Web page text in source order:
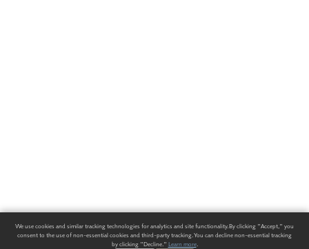
We use cookies and similar tracking technologies for analytics and site functionality. By clicking "Accept," you
consent to the use of non-essential cookies and third-party tracking. You can decline non-essential tracking
by clicking "Decline." Learn more.